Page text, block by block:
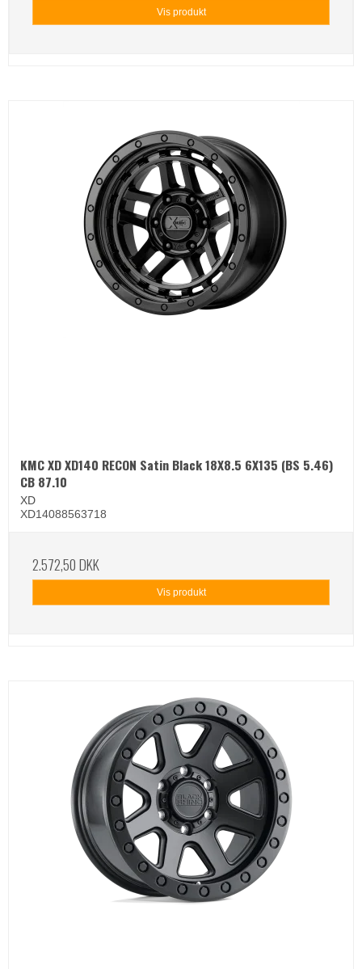
Vis produkt
KMC XD XD140 RECON Satin Black 18X8.5 6X135 (BS 5.46)
CB 87.10
XD
XD14088563718
2.572,50 DKK
Vis produkt